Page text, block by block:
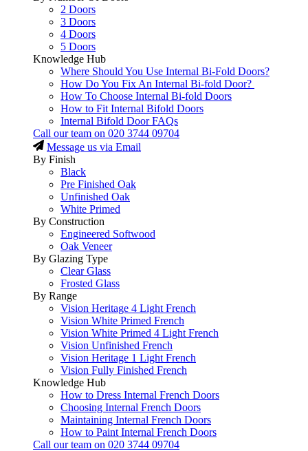
2 Doors
3 Doors
4 Doors
5 Doors
Knowledge Hub
Where Should You Use Internal Bi-Fold Doors?
How Do You Fix An Internal Bi-fold Door?
How To Choose Internal Bi-fold Doors
How to Fit Internal Bifold Doors
Internal Bifold Door FAQs
Call our team on 020 3744 09704
Message us via Email
By Finish
Black
Pre Finished Oak
Unfinished Oak
White Primed
By Construction
Engineered Softwood
Oak Veneer
By Glazing Type
Clear Glass
Frosted Glass
By Range
Vision Heritage 4 Light French
Vision White Primed French
Vision White Primed 4 Light French
Vision Unfinished French
Vision Heritage 1 Light French
Vision Fully Finished French
Knowledge Hub
How to Dress Internal French Doors
Choosing Internal French Doors
Maintaining Internal French Doors
How to Paint Internal French Doors
Call our team on 020 3744 09704